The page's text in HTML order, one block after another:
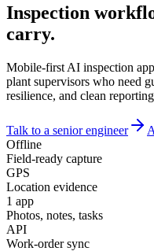
Inspection
carry.
Mobile-first AI inspection
plant supervisors who need
resilience, and clean
Talk to a senior engineer
Offline
Field-ready capture
GPS
Location evidence
1 app
Photos, notes, tasks
API
Work-order sync